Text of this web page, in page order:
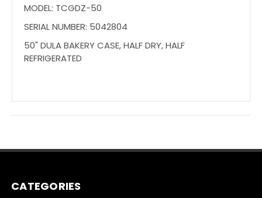
MODEL: TCGDZ-50
SERIAL NUMBER: 5042804
50" DULA BAKERY CASE, HALF DRY, HALF
REFRIGERATED
CATEGORIES